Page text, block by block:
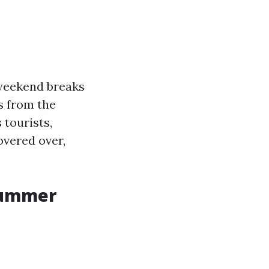
breaks
from the
tourists,
over,